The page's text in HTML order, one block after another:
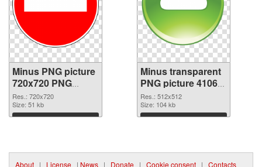
Minus PNG picture
720x720 PNG
cutout
Res.: 720x720
Size: 51 kb
Download
Minus transparent
PNG picture 41063
transparent PNG
graphic
Res.: 512x512
Size: 104 kb
Download
About | License | News | Donate | Cookie consent | Contacts